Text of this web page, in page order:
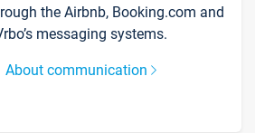
the Airbnb, Booking.com and
messaging systems.
About communication